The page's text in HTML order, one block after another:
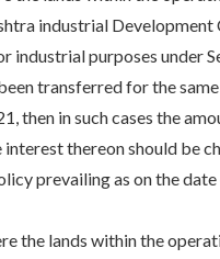
industrial
industrial purposes under
transferred for the
then in such cases the
interest thereon should be
prevailing as on the
lands within the